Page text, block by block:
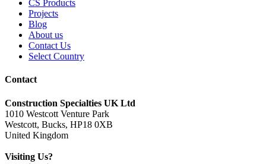
CS Products
Projects
Blog
About us
Contact Us
Select Country
Contact
Construction Specialties UK Ltd
1010 Westcott Venture Park
Westcott, Bucks, HP18 0XB
United Kingdom
Visiting Us?